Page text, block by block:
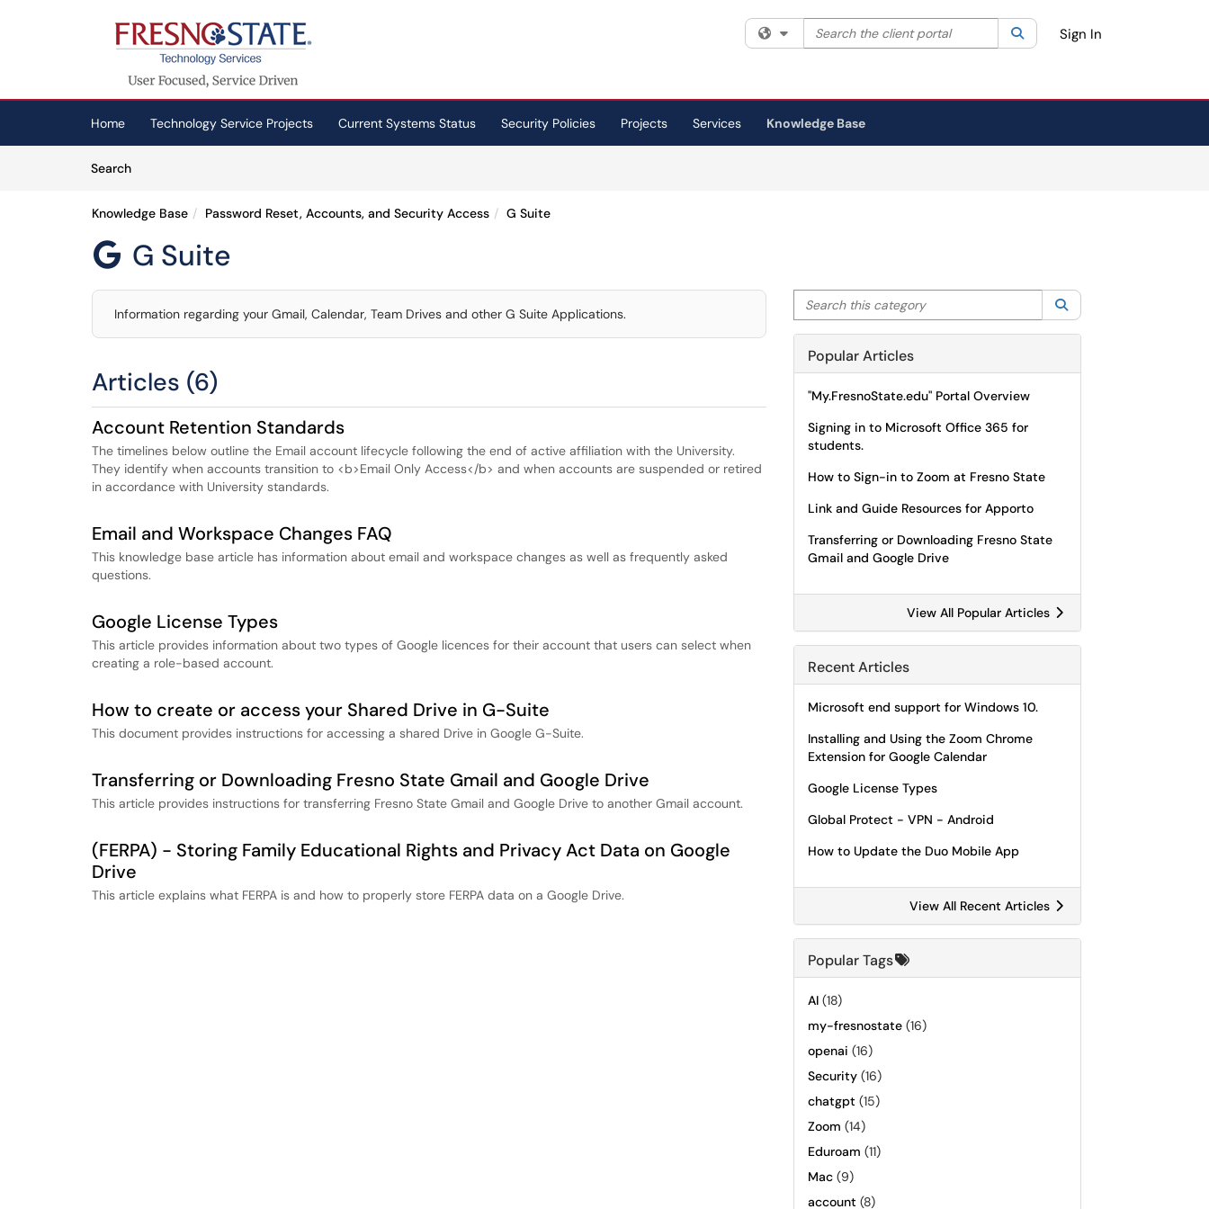
(opens in a new tab)
Filter your search by category. Current category:All
Search the client portal SearchSign In
Home Technology Service Projects Current Systems Status Security Policies Projects Services
Knowledge Base
SearchArticles
Knowledge Base Password Reset, Accounts, and Security Access G Suite
 G Suite
Information regarding your Gmail, Calendar, Team Drives and other G Suite Applications.
Articles (6)
Account Retention Standards
The timelines below outline the Email account lifecycle following the end of active affiliation with the University.
They identify when accounts transition to <b>Email Only Access</b> and when accounts are suspended or retired
in accordance with University standards.
Email and Workspace Changes FAQ
This knowledge base article has information about email and workspace changes as well as frequently asked
questions.
Google License Types
This article provides information about two types of Google licences for their account that users can select when
creating a role-based account.
How to create or access your Shared Drive in G-Suite
This document provides instructions for accessing a shared Drive in Google G-Suite.
Transferring or Downloading Fresno State Gmail and Google Drive
This article provides instructions for transferring Fresno State Gmail and Google Drive to another Gmail account.
(FERPA) - Storing Family Educational Rights and Privacy Act Data on Google
Drive
This article explains what FERPA is and how to properly store FERPA data on a Google Drive.
Search this category
Popular Articles
"My.FresnoState.edu" Portal Overview
Signing in to Microsoft Office 365 for
students.
How to Sign-in to Zoom at Fresno State
Link and Guide Resources for Apporto
Transferring or Downloading Fresno State
Gmail and Google Drive
View All Popular Articles
Recent Articles
Microsoft end support for Windows 10.
Installing and Using the Zoom Chrome
Extension for Google Calendar
Google License Types
Global Protect - VPN - Android
How to Update the Duo Mobile App
View All Recent Articles
Popular Tags
AI (18)
my-fresnostate (16)
openai (16)
Security (16)
chatgpt (15)
Zoom (14)
Eduroam (11)
Mac (9)
account (8)